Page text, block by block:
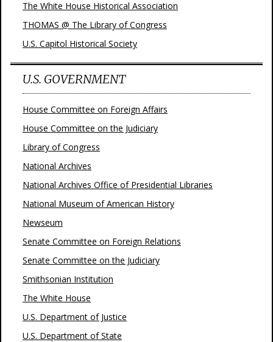
The White House Historical Association
THOMAS @ The Library of Congress
U.S. Capitol Historical Society
U.S. GOVERNMENT
House Committee on Foreign Affairs
House Committee on the Judiciary
Library of Congress
National Archives
National Archives Office of Presidential Libraries
National Museum of American History
Newseum
Senate Committee on Foreign Relations
Senate Committee on the Judiciary
Smithsonian Institution
The White House
U.S. Department of Justice
U.S. Department of State